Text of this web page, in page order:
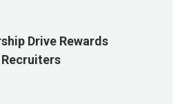
Drive Rewards